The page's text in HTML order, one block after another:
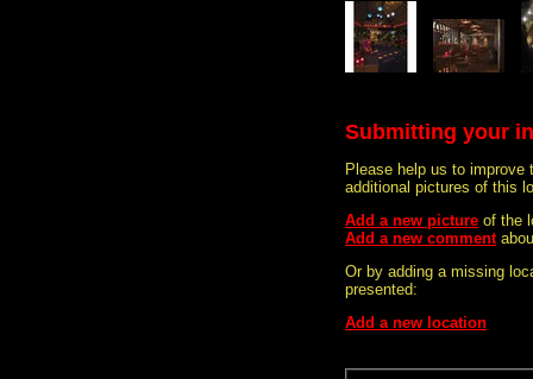
Submitting your
Please help us to improve
additional pictures of this
Add a new picture of the
Add a new comment
Or by adding a missing
presented:
Add a new location